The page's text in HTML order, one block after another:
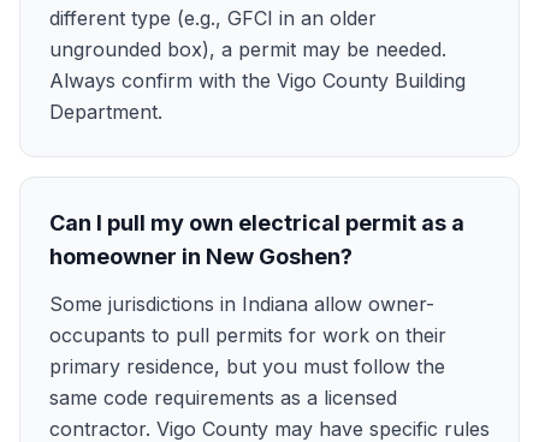
different type (e.g., GFCI in an older
ungrounded box), a permit may be needed.
Always confirm with the Vigo County Building
Department.
Can I pull my own electrical permit as a
homeowner in New Goshen?
Some jurisdictions in Indiana allow owner-
occupants to pull permits for work on their
primary residence, but you must follow the
same code requirements as a licensed
contractor. Vigo County may have specific rules